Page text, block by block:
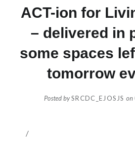
ACT-ion for
– delivered in
some spaces
tomorrow
Posted bySRCDC_EJOSJS on
/